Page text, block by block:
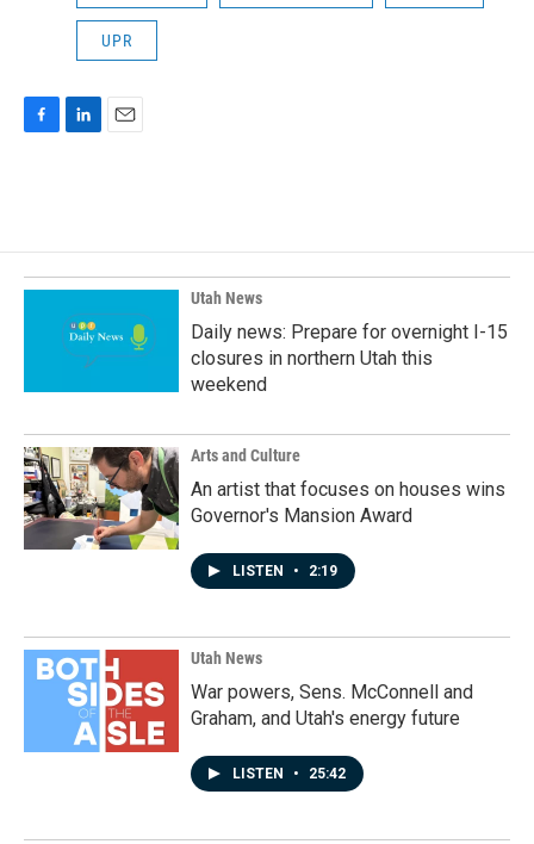
UPR
o
o
k
d
I
n
Utah News
Daily news: Prepare for overnight I-15
closures in northern Utah this
weekend
Arts and Culture
An artist that focuses on houses wins
Governor's Mansion Award
LISTEN • 2:19
Utah News
War powers, Sens. McConnell and
Graham, and Utah's energy future
LISTEN • 25:42